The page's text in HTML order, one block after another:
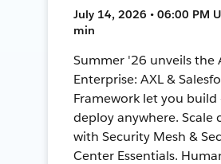
July 14, 2026 • 06:00 PM
min
Summer '26 unveils the
Enterprise: AXL &
Framework let you build
deploy anywhere. Scale
with Security Mesh &
Center Essentials.